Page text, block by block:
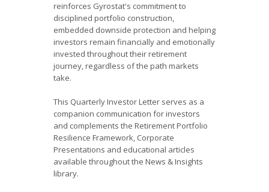
reinforces Gyrostat's commitment to
disciplined portfolio construction,
embedded downside protection and helping
investors remain financially and emotionally
invested throughout their retirement
journey, regardless of the path markets
take.
This Quarterly Investor Letter serves as a
companion communication for investors
and complements the Retirement Portfolio
Resilience Framework, Corporate
Presentations and educational articles
available throughout the News & Insights
library.